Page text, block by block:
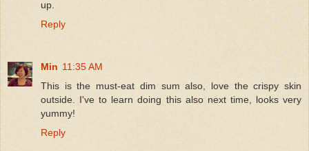
up.
Reply
Min 11:35 AM
This is the must-eat dim sum also, love the crispy skin
outside. I've to learn doing this also next time, looks very
yummy!
Reply